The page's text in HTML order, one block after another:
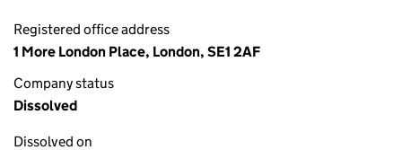
Registered office address
1 More London Place, London, SE1 2AF
Company status
Dissolved
Dissolved on